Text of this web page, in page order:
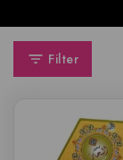
Filter